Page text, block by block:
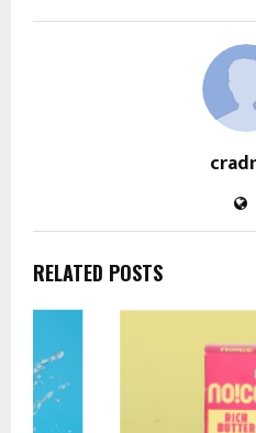
RELATED POSTS